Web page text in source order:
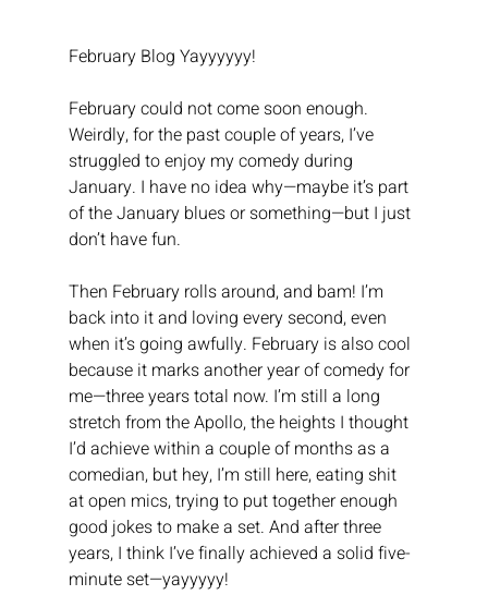
February Blog Yayyyyyy!
February could not come soon enough.
Weirdly, for the past couple of years, I’ve
struggled to enjoy my comedy during
January. I have no idea why—maybe it’s part
of the January blues or something—but I just
don’t have fun.
Then February rolls around, and bam! I’m
back into it and loving every second, even
when it’s going awfully. February is also cool
because it marks another year of comedy for
me—three years total now. I’m still a long
stretch from the Apollo, the heights I thought
I’d achieve within a couple of months as a
comedian, but hey, I’m still here, eating shit
at open mics, trying to put together enough
good jokes to make a set. And after three
years, I think I’ve finally achieved a solid five-
minute set—yayyyyy!